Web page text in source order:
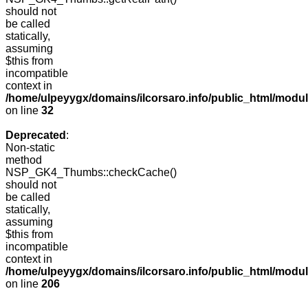
should not
be called
statically,
assuming
$this from
incompatible
context in
/home/ulpeyygx/domains/ilcorsaro.info/public_html/
on line 32
Deprecated :
Non-static
method
NSP_GK4_Thumbs::checkCache()
should not
be called
statically,
assuming
$this from
incompatible
context in
/home/ulpeyygx/domains/ilcorsaro.info/public_html/
on line 206